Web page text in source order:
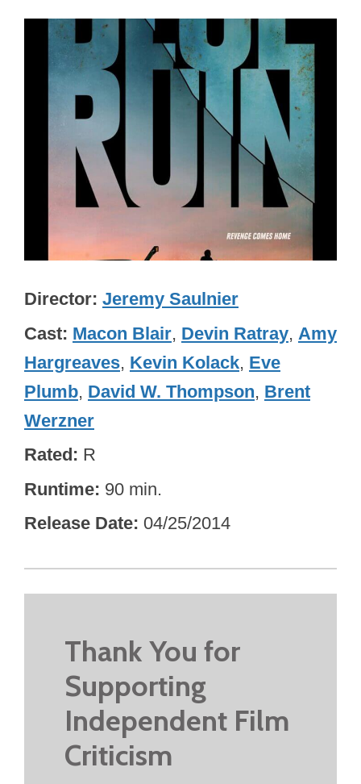
Director Jeremy Saulnier
Cast Macon Blair, Devin Ratray, Amy
Hargreaves, Kevin Kolack, Eve
Plumb, David W. Thompson, Brent
Werzner
Rated R
Runtime 90 min.
Release Date 04/25/2014
Thank You for
Supporting
Independent Film
Criticism